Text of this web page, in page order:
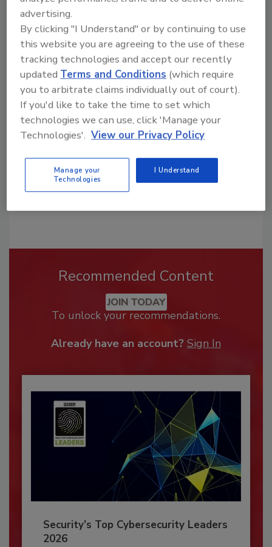
Looking for a reprint of this article?
From high-res PDFs to custom plaques,
order your copy today!
Recommended Content
JOIN TODAY
To unlock your recommendations.
Already have an account? Sign In
Security’s Top Cybersecurity Leaders
2026
advertising.
By clicking "I Understand" or by continuing to use
this website you are agreeing to the use of these
tracking technologies and accept our recently
updatedTerms and Conditions (which require
you to arbitrate claims individually out of court).
If you'd like to take the time to set which
technologies we can use, click 'Manage your
Technologies'. View our Privacy Policy
Manage your
Technologies
I Understand